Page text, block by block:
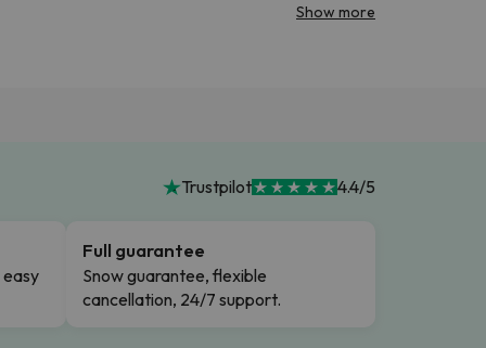
Show more
Trustpilot 4.4/5
easy
Full guarantee
Snow guarantee, flexible
cancellation, 24/7 support.